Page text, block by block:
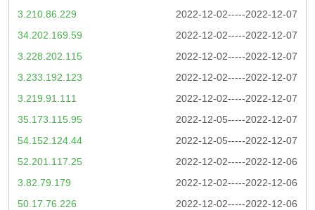
2022-12-02-----2022-12-07
3.210.86.229
2022-12-02-----2022-12-07
34.202.169.59
2022-12-02-----2022-12-07
3.228.202.115
2022-12-02-----2022-12-07
3.233.192.123
2022-12-02-----2022-12-07
3.219.91.111
2022-12-05-----2022-12-07
35.173.115.95
2022-12-05-----2022-12-07
54.152.124.44
2022-12-02-----2022-12-06
52.201.117.25
2022-12-02-----2022-12-06
3.82.79.179
2022-12-02-----2022-12-06
50.17.76.226